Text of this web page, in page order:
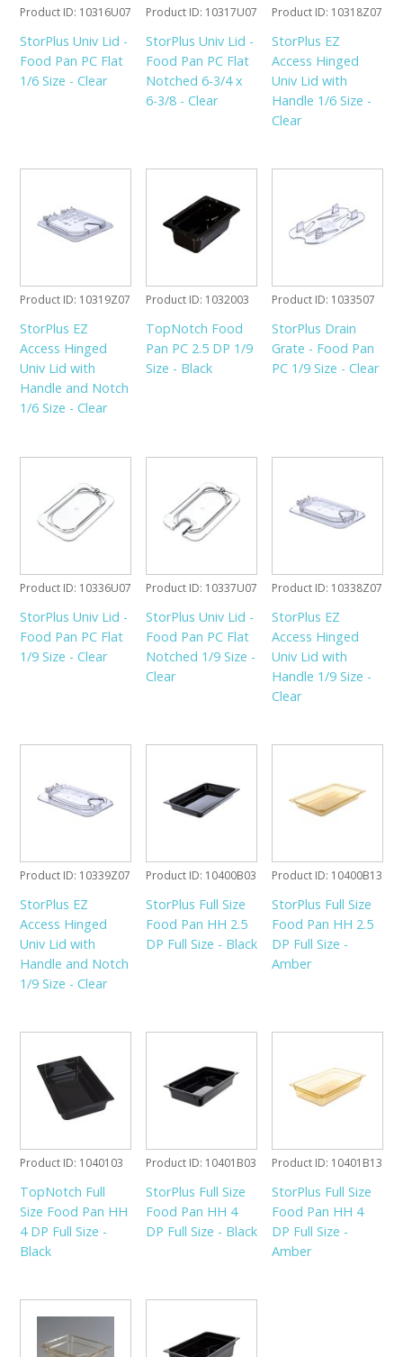
Product ID 10316U07
StorPlus Univ Lid -
Food Pan PC Flat
1/6 Size - Clear
Product ID 10317U07
StorPlus Univ Lid -
Food Pan PC Flat
Notched 6-3/4 x
6-3/8 - Clear
Product ID 10318Z07
StorPlus EZ
Access Hinged
Univ Lid with
Handle 1/6 Size -
Clear
Product ID 10319Z07
StorPlus EZ
Access Hinged
Univ Lid with
Handle and Notch
1/6 Size - Clear
Product ID 1032003
TopNotch Food
Pan PC 2.5 DP 1/9
Size - Black
Product ID 1033507
StorPlus Drain
Grate - Food Pan
PC 1/9 Size - Clear
Product ID 10336U07
StorPlus Univ Lid -
Food Pan PC Flat
1/9 Size - Clear
Product ID 10337U07
StorPlus Univ Lid -
Food Pan PC Flat
Notched 1/9 Size -
Clear
Product ID 10338Z07
StorPlus EZ
Access Hinged
Univ Lid with
Handle 1/9 Size -
Clear
Product ID 10339Z07
StorPlus EZ
Access Hinged
Univ Lid with
Handle and Notch
1/9 Size - Clear
Product ID 10400B03
StorPlus Full Size
Food Pan HH 2.5
DP Full Size - Black
Product ID 10400B13
StorPlus Full Size
Food Pan HH 2.5
DP Full Size -
Amber
Product ID 1040103
TopNotch Full
Size Food Pan HH
4 DP Full Size -
Black
Product ID 10401B03
StorPlus Full Size
Food Pan HH 4
DP Full Size - Black
Product ID 10401B13
StorPlus Full Size
Food Pan HH 4
DP Full Size -
Amber